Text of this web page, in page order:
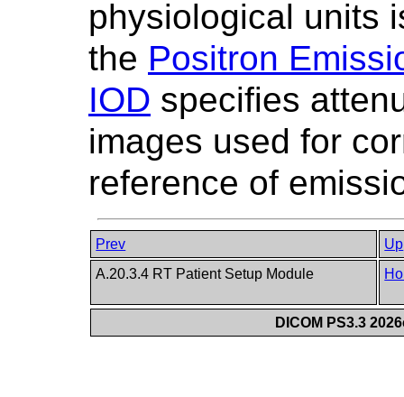
physiological units
the Positron
IOD specifies
images used for
reference of
Prev
Up
A.20.3.4 RT Patient Setup Module
DICOM PS3.3